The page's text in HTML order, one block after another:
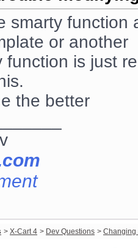
smarty function
or another
function is just
the better
> X-Cart 4 > Dev Questions > Changing